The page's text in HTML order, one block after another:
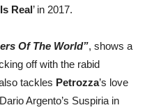
Real’ in 2017.
Of The World”, shows a
off with the rabid
tackles Petrozza’s love
Argento’s Suspiria in